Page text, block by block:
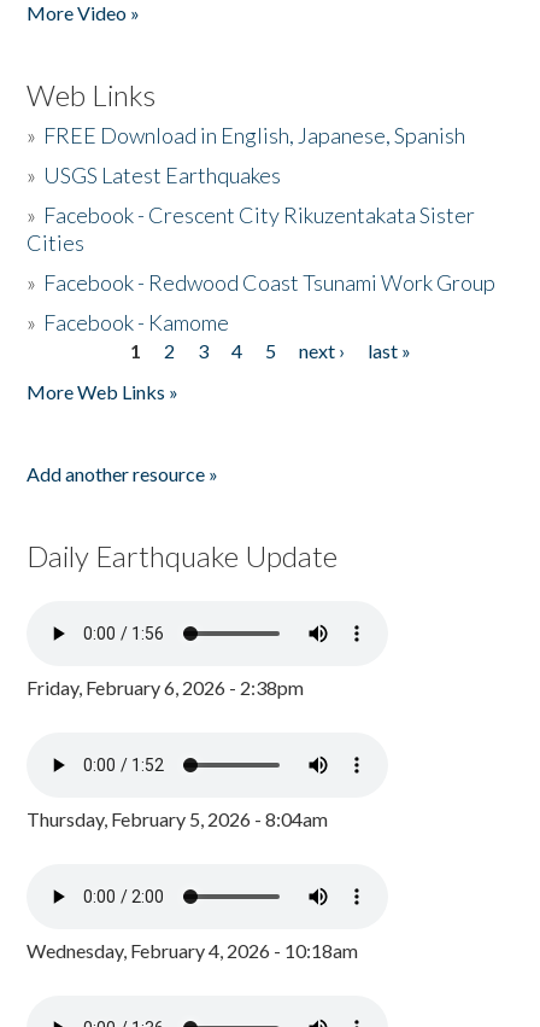
More Video »
Web Links
» FREE Download in English, Japanese, Spanish
» USGS Latest Earthquakes
» Facebook - Crescent City Rikuzentakata Sister
Cities
» Facebook - Redwood Coast Tsunami Work Group
» Facebook - Kamome
1 2 3 4 5 next ›
last »
More Web Links »
Add another resource »
Daily Earthquake Update
Friday, February 6, 2026 - 2:38pm
Thursday, February 5, 2026 - 8:04am
Wednesday, February 4, 2026 - 10:18am